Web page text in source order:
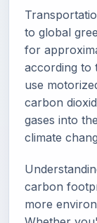
to global
for
according to
use
carbon
gases into
climate
carbon
more